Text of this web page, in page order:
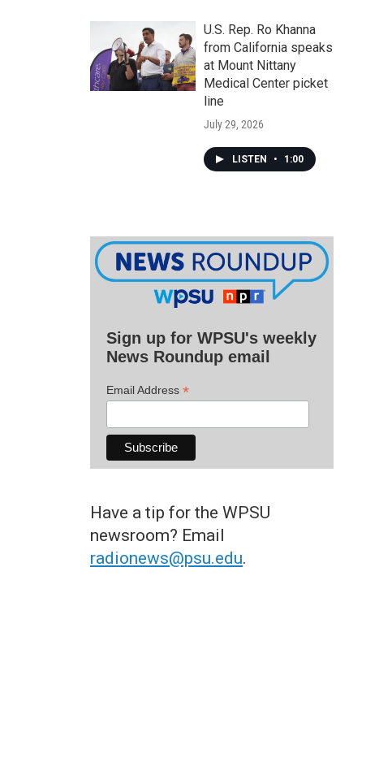
U.S. Rep. Ro Khanna
from California speaks
at Mount Nittany
Medical Center picket
line
July 29, 2026
LISTEN • 1:00
Sign up for WPSU's weekly
News Roundup email
Email Address *
Have a tip for the WPSU
newsroom? Email
radionews@psu.edu.